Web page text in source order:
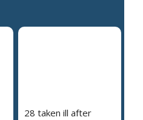
28 taken ill after